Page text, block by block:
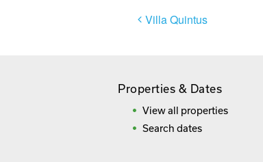
Post
Villa Quintus
Properties & Dates
View all properties
Search dates